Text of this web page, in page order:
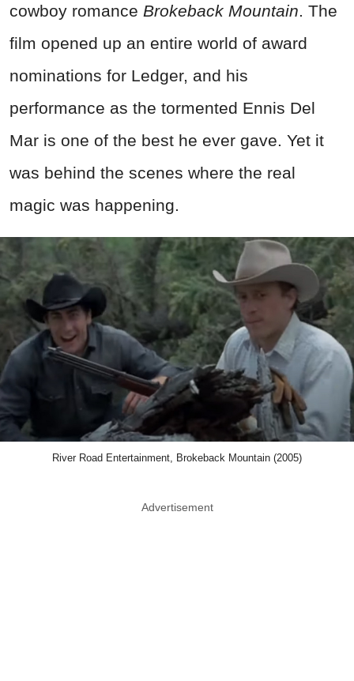
cowboy romance Brokeback Mountain. The
film opened up an entire world of award
nominations for Ledger, and his
performance as the tormented Ennis Del
Mar is one of the best he ever gave. Yet it
was behind the scenes where the real
magic was happening.
River Road Entertainment, Brokeback Mountain (2005)
Advertisement